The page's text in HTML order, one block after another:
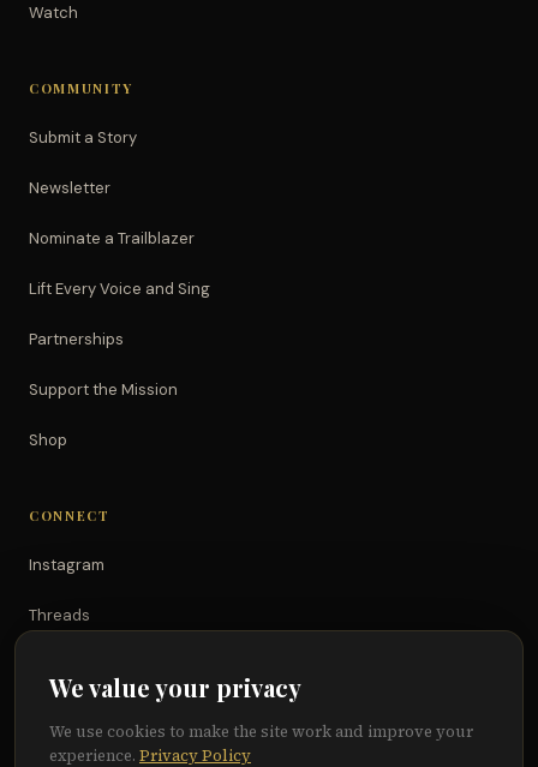
Watch
COMMUNITY
Submit a Story
Newsletter
Nominate a Trailblazer
Lift Every Voice and Sing
Partnerships
Support the Mission
Shop
CONNECT
Instagram
Threads
We value your privacy
We use cookies to make the site work and improve your
experience. Privacy Policy